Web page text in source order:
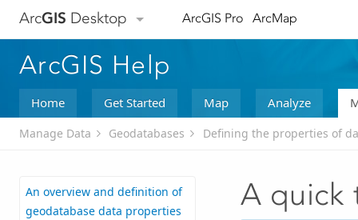
ArcGIS Desktop ArcGIS Pro ArcMap
ArcGIS Help
Home Get Started Map Analyze
Manage Data Geodatabases Defining the properties of
An overview and definition of
geodatabase data properties
A quick